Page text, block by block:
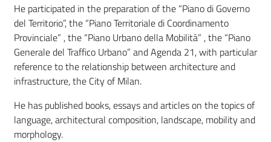
He participated in the preparation of the “Piano di Governo
del Territorio”, the “Piano Territoriale di Coordinamento
Provinciale” , the “Piano Urbano della Mobilità” , the “Piano
Generale del Traffico Urbano” and Agenda 21, with particular
reference to the relationship between architecture and
infrastructure, the City of Milan.
He has published books, essays and articles on the topics of
language, architectural composition, landscape, mobility and
morphology.